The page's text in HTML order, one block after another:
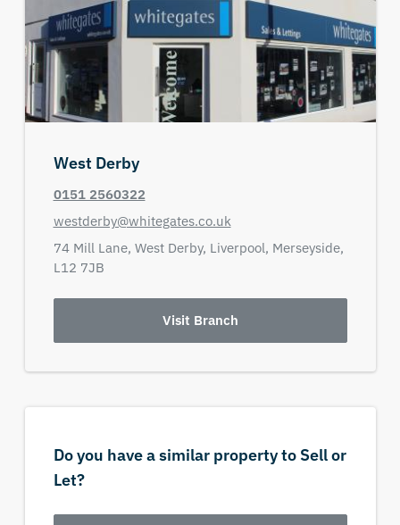
West Derby
0151 2560322
westderby@whitegates.co.uk
74 Mill Lane, West Derby, Liverpool, Merseyside,
L12 7JB
Visit Branch
Do you have a similar property to Sell or
Let?